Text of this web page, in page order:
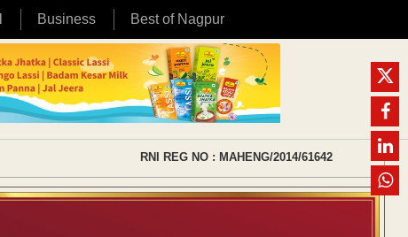
Business Best of Nagpur
RNI REG NO : MAHENG/2014/61642